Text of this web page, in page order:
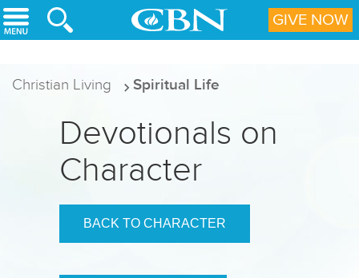
Skip to main content
Christian Living Spiritual Life
Devotionals on
Character
BACK TO CHARACTER
GIVE NOW